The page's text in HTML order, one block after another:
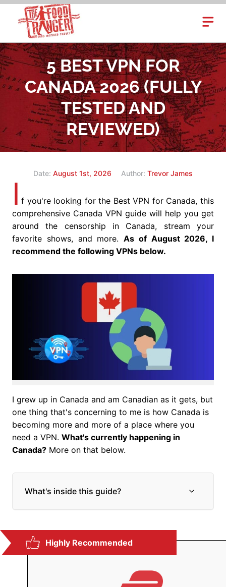
Skip
content
5 BEST VPN FOR
CANADA 2026 (FULLY
TESTED AND
REVIEWED)
Date: August 1st, 2026 Author: Trevor James
I f you're looking for the Best VPN for Canada, this
comprehensive Canada VPN guide will help you get
around the censorship in Canada, stream your
favorite shows, and more. As of August 2026, I
recommend the following VPNs below.
I grew up in Canada and am Canadian as it gets, but
one thing that's concerning to me is how Canada is
becoming more and more of a place where you
need a VPN. What's currently happening in
Canada? More on that below.
What's inside this guide?
Highly Recommended